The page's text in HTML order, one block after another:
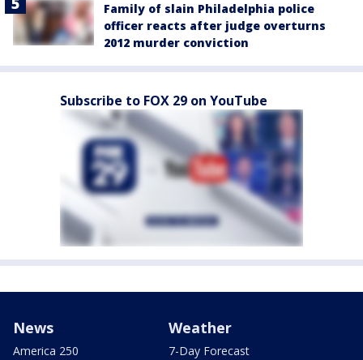
Family of slain Philadelphia police
officer reacts after judge overturns
2012 murder conviction
Subscribe to FOX 29 on YouTube
News
America 250
Weather
7-Day Forecast